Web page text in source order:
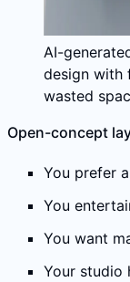
AI-
design with
wasted
Open-concept
You prefer
You
You want
Your studio